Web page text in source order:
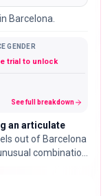
Barcelona.
GENDER
trial to unlock
See full breakdown
an articulate
out of Barcelona
combination